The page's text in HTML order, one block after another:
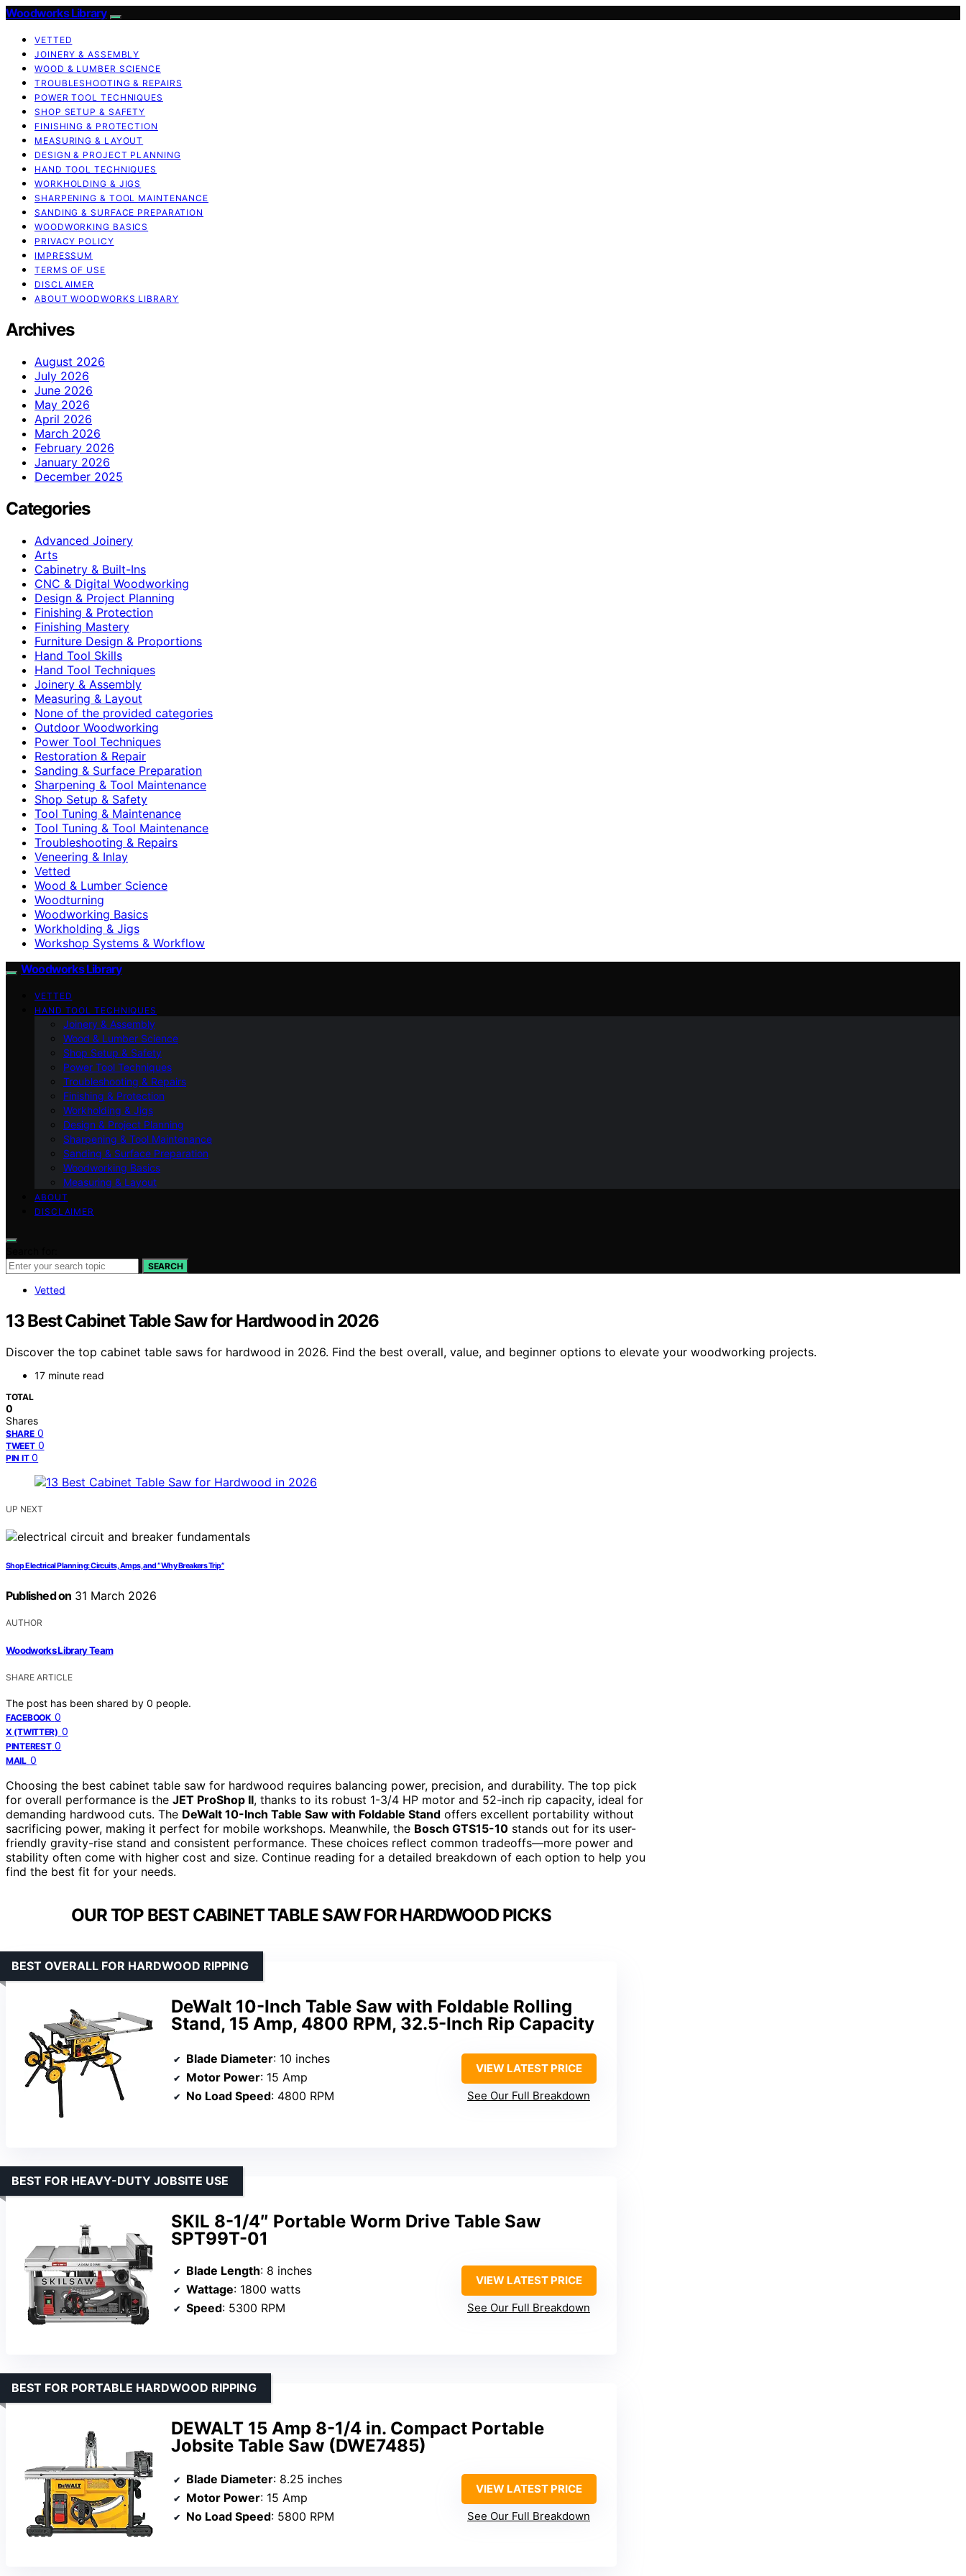
Woodworks Library
VETTED
JOINERY & ASSEMBLY
WOOD & LUMBER SCIENCE
TROUBLESHOOTING & REPAIRS
POWER TOOL TECHNIQUES
SHOP SETUP & SAFETY
FINISHING & PROTECTION
MEASURING & LAYOUT
DESIGN & PROJECT PLANNING
HAND TOOL TECHNIQUES
WORKHOLDING & JIGS
SHARPENING & TOOL MAINTENANCE
SANDING & SURFACE PREPARATION
WOODWORKING BASICS
PRIVACY POLICY
IMPRESSUM
TERMS OF USE
DISCLAIMER
ABOUT WOODWORKS LIBRARY
Archives
August 2026
July 2026
June 2026
May 2026
April 2026
March 2026
February 2026
January 2026
December 2025
Categories
Advanced Joinery
Arts
Cabinetry & Built-Ins
CNC & Digital Woodworking
Design & Project Planning
Finishing & Protection
Finishing Mastery
Furniture Design & Proportions
Hand Tool Skills
Hand Tool Techniques
Joinery & Assembly
Measuring & Layout
None of the provided categories
Outdoor Woodworking
Power Tool Techniques
Restoration & Repair
Sanding & Surface Preparation
Sharpening & Tool Maintenance
Shop Setup & Safety
Tool Tuning & Maintenance
Tool Tuning & Tool Maintenance
Troubleshooting & Repairs
Veneering & Inlay
Vetted
Wood & Lumber Science
Woodturning
Woodworking Basics
Workholding & Jigs
Workshop Systems & Workflow
Woodworks Library
VETTED
HAND TOOL TECHNIQUES
Joinery & Assembly
Wood & Lumber Science
Shop Setup & Safety
Power Tool Techniques
Troubleshooting & Repairs
Finishing & Protection
Workholding & Jigs
Design & Project Planning
Sharpening & Tool Maintenance
Sanding & Surface Preparation
Woodworking Basics
Measuring & Layout
ABOUT
DISCLAIMER
SEARCH
Vetted
13 Best Cabinet Table Saw for Hardwood in 2026
Discover the top cabinet table saws for hardwood in 2026. Find the best overall, value, and beginner options to elevate your woodworking projects.
17 minute read
TOTAL
0
Shares
SHARE 0
TWEET 0
PIN IT 0
UP NEXT
Shop Electrical Planning: Circuits, Amps, and “Why Breakers Trip”
Published on 31 March 2026
AUTHOR
Woodworks Library Team
SHARE ARTICLE
The post has been shared by 0 people.
FACEBOOK 0
X (TWITTER) 0
PINTEREST 0
MAIL 0
Choosing the best cabinet table saw for hardwood requires balancing power, precision, and durability. The top pick
for overall performance is the JET ProShop II, thanks to its robust 1-3/4 HP motor and 52-inch rip capacity, ideal for
demanding hardwood cuts. The DeWalt 10-Inch Table Saw with Foldable Stand offers excellent portability without
sacrificing power, making it perfect for mobile workshops. Meanwhile, the Bosch GTS15-10 stands out for its user-
friendly gravity-rise stand and consistent performance. These choices reflect common tradeoffs—more power and
stability often come with higher cost and size. Continue reading for a detailed breakdown of each option to help you
find the best fit for your needs.
OUR TOP BEST CABINET TABLE SAW FOR HARDWOOD PICKS
DeWalt 10-Inch Table Saw with Foldable Rolling
Stand, 15 Amp, 4800 RPM, 32.5-Inch Rip Capacity
BEST OVERALL FOR HARDWOOD RIPPING
Blade Diameter: 10 inches
Motor Power: 15 Amp
No Load Speed: 4800 RPM
VIEW LATEST PRICE
See Our Full Breakdown
SKIL 8-1/4″ Portable Worm Drive Table Saw
SPT99T-01
BEST FOR HEAVY-DUTY JOBSITE USE
Blade Length: 8 inches
Wattage: 1800 watts
Speed: 5300 RPM
VIEW LATEST PRICE
See Our Full Breakdown
DEWALT 15 Amp 8-1/4 in. Compact Portable
Jobsite Table Saw (DWE7485)
BEST FOR PORTABLE HARDWOOD RIPPING
Blade Diameter: 8.25 inches
Motor Power: 15 Amp
No Load Speed: 5800 RPM
VIEW LATEST PRICE
See Our Full Breakdown